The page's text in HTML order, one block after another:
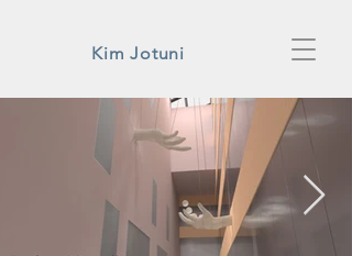
Kim Jotuni